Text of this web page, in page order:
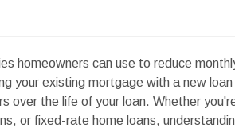
homeowners can use to reduce
your existing mortgage with a new loan
over the life of your loan. Whether
or fixed-rate home loans,